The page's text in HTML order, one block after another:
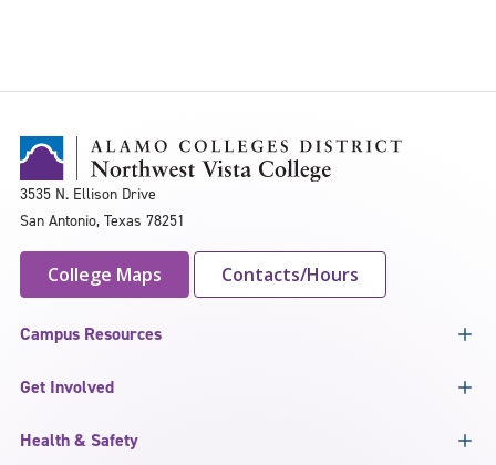
3535 N. Ellison Drive
San Antonio, Texas 78251
College Maps Contacts/Hours
Campus Resources
Get Involved
Health & Safety